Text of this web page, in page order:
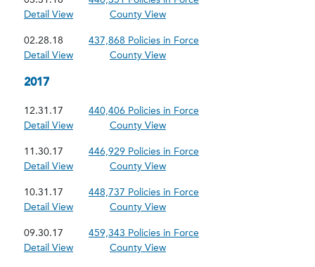
Detail View
County View
02.28.18
437,868 Policies in Force
Detail View
County View
2017
12.31.17
440,406 Policies in Force
Detail View
County View
11.30.17
446,929 Policies in Force
Detail View
County View
10.31.17
448,737 Policies in Force
Detail View
County View
09.30.17
459,343 Policies in Force
Detail View
County View